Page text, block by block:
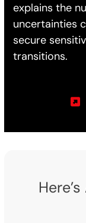
explains the
uncertainties
secure
transitions.